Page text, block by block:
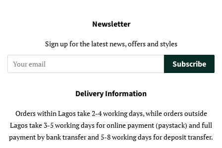
Newsletter
Sign up for the latest news, offers and styles
Subscribe
Delivery Information
Orders within Lagos take 2-4 working days, while orders outside
Lagos take 3-5 working days for online payment (paystack) and full
payment by bank transfer and 5-8 working days for deposit transfer.